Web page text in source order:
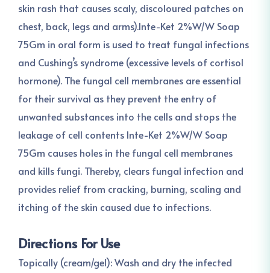
skin rash that causes scaly, discoloured patches on
chest, back, legs and arms).Inte-Ket 2%W/W Soap
75Gm in oral form is used to treat fungal infections
and Cushing’s syndrome (excessive levels of cortisol
hormone). The fungal cell membranes are essential
for their survival as they prevent the entry of
unwanted substances into the cells and stops the
leakage of cell contents Inte-Ket 2%W/W Soap
75Gm causes holes in the fungal cell membranes
and kills fungi. Thereby, clears fungal infection and
provides relief from cracking, burning, scaling and
itching of the skin caused due to infections.
Directions For Use
Topically (cream/gel): Wash and dry the infected